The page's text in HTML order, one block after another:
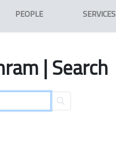
PEOPLE SERVICES
| Search